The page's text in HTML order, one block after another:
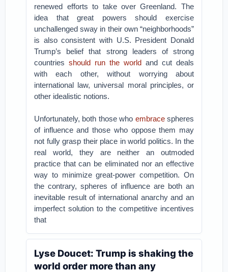
renewed efforts to take over Greenland. The
idea that great powers should exercise
unchallenged sway in their own “neighborhoods”
is also consistent with U.S. President Donald
Trump’s belief that strong leaders of strong
countriesshould run the world and cut deals
with each other, without worrying about
international law, universal moral principles, or
other idealistic notions.
Unfortunately, both those who embracespheres
of influence and those who oppose them may
not fully grasp their place in world politics. In the
real world, they are neither an outmoded
practice that can be eliminated nor an effective
way to minimize great-power competition. On
the contrary, spheres of influence are both an
inevitable result of international anarchy and an
imperfect solution to the competitive incentives
that
Lyse Doucet: Trump is shaking the
world order more than any